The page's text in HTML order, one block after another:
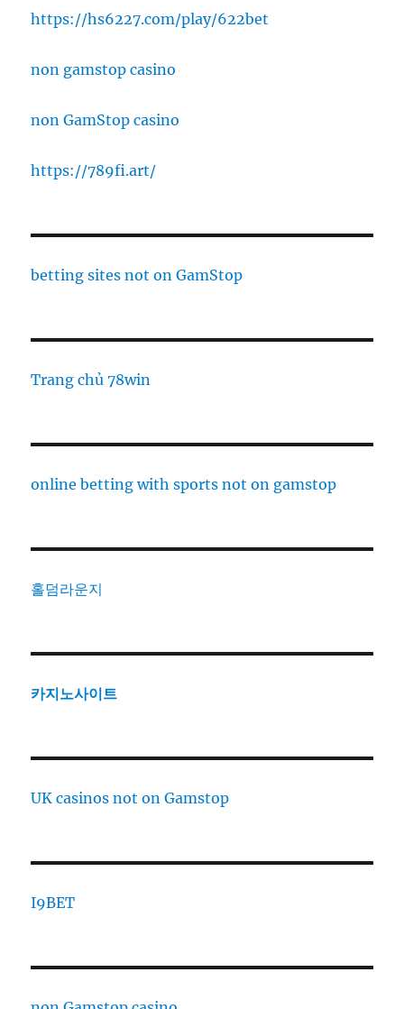
https://hs6227.com/play/622bet
non gamstop casino
non GamStop casino
https://789fi.art/
betting sites not on GamStop
Trang chủ 78win
online betting with sports not on gamstop
홀덤라운지
카지노사이트
UK casinos not on Gamstop
I9BET